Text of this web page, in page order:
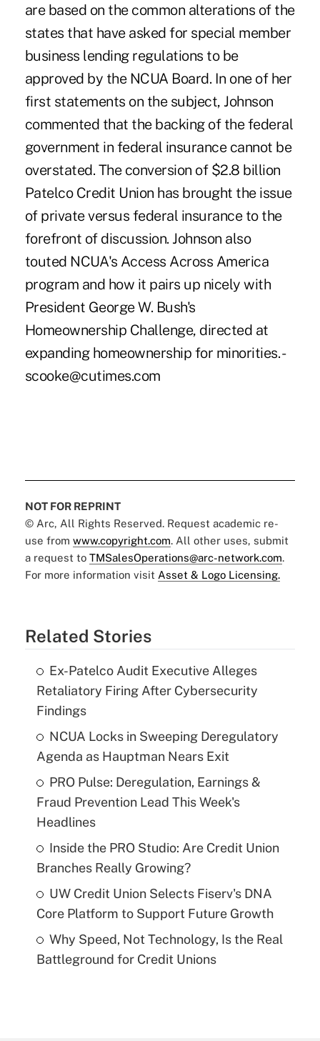
are based on the common alterations of the
states that have asked for special member
business lending regulations to be
approved by the NCUA Board. In one of her
first statements on the subject, Johnson
commented that the backing of the federal
government in federal insurance cannot be
overstated. The conversion of $2.8 billion
Patelco Credit Union has brought the issue
of private versus federal insurance to the
forefront of discussion. Johnson also
touted NCUA's Access Across America
program and how it pairs up nicely with
President George W. Bush's
Homeownership Challenge, directed at
expanding homeownership for minorities. -
scooke@cutimes.com
NOT FOR REPRINT
© Arc, All Rights Reserved. Request academic re-
use from www.copyright.com. All other uses, submit
a request to TMSalesOperations@arc-network.com.
For more information visit Asset & Logo Licensing.
Related Stories
Ex-Patelco Audit Executive Alleges
Retaliatory Firing After Cybersecurity
Findings
NCUA Locks in Sweeping Deregulatory
Agenda as Hauptman Nears Exit
PRO Pulse: Deregulation, Earnings &
Fraud Prevention Lead This Week's
Headlines
Inside the PRO Studio: Are Credit Union
Branches Really Growing?
UW Credit Union Selects Fiserv's DNA
Core Platform to Support Future Growth
Why Speed, Not Technology, Is the Real
Battleground for Credit Unions